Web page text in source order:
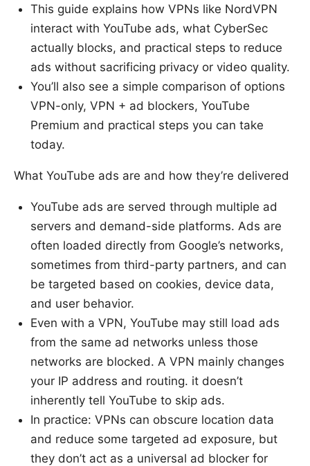
This guide explains how VPNs like NordVPN
interact with YouTube ads, what CyberSec
actually blocks, and practical steps to reduce
ads without sacrificing privacy or video quality.
You’ll also see a simple comparison of options
VPN-only, VPN + ad blockers, YouTube
Premium and practical steps you can take
today.
What YouTube ads are and how they’re delivered
YouTube ads are served through multiple ad
servers and demand-side platforms. Ads are
often loaded directly from Google’s networks,
sometimes from third-party partners, and can
be targeted based on cookies, device data,
and user behavior.
Even with a VPN, YouTube may still load ads
from the same ad networks unless those
networks are blocked. A VPN mainly changes
your IP address and routing. it doesn’t
inherently tell YouTube to skip ads.
In practice: VPNs can obscure location data
and reduce some targeted ad exposure, but
they don’t act as a universal ad blocker for